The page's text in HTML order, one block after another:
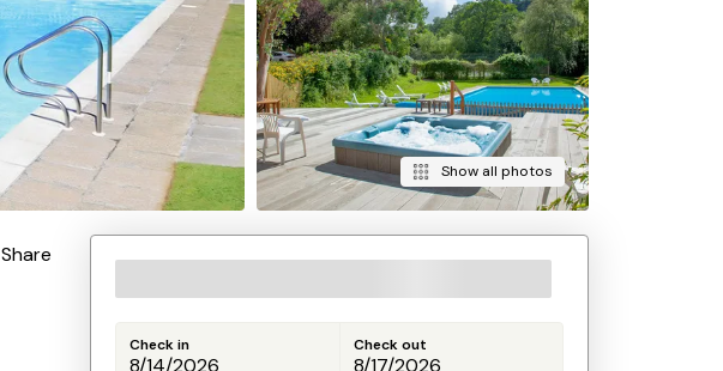
Show all photos
Share
Check in Check out